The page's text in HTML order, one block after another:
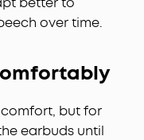
over time.
but for
earbuds until